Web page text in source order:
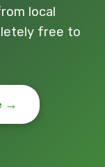
local
free to
→